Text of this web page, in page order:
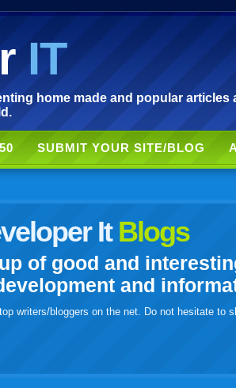
IT
home made and popular articles
SUBMIT YOUR SITE/BLOG
ItBlogs
of good and
and
writers/bloggers on the net. Do not hesitate to